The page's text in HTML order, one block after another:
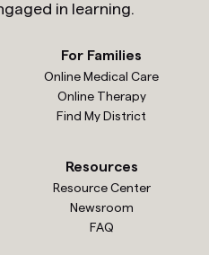
in learning.
For Families
Online Medical Care
Online Therapy
Find My District
Resources
Resource Center
Newsroom
FAQ